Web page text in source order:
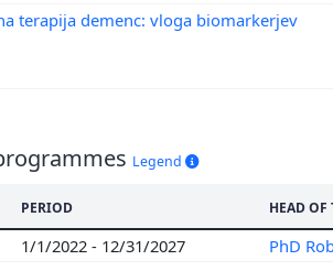
terapija demenc: vloga biomarkerjev
Legend
PERIOD HEAD OF
1/1/2022 - 12/31/2027 PhD